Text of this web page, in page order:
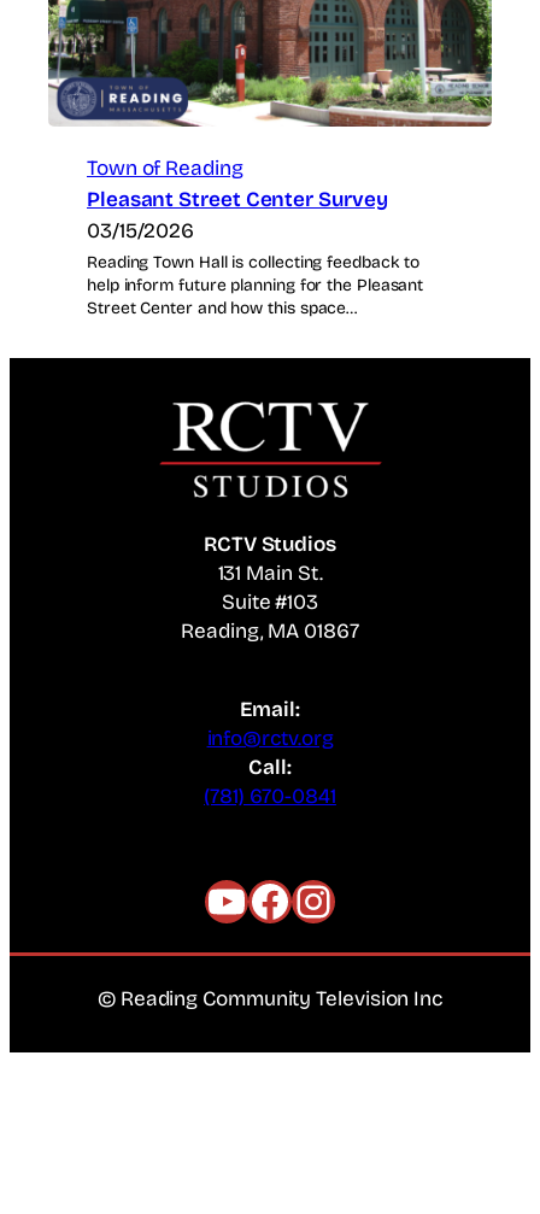
Town of Reading
Pleasant Street Center Survey
03/15/2026
Reading Town Hall is collecting feedback to
help inform future planning for the Pleasant
Street Center and how this space…
RCTV Studios
131 Main St.
Suite #103
Reading, MA 01867
Email:
info@rctv.org
Call:
(781) 670-0841
YouTube
Facebook
Instagram
© Reading Community Television Inc